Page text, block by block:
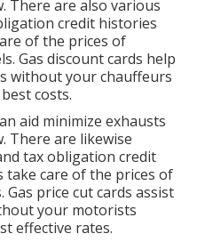
There are also various
credit histories
of the prices of
Gas discount cards help
without your chauffeurs
costs.
aid minimize exhausts
There are likewise
tax obligation credit
take care of the prices of
Gas price cut cards assist
your motorists
effective rates.